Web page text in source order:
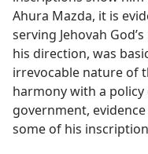
Ahura Mazda, it is
serving Jehovah
his direction, was
irrevocable nature of
harmony with a policy
government,
some of his